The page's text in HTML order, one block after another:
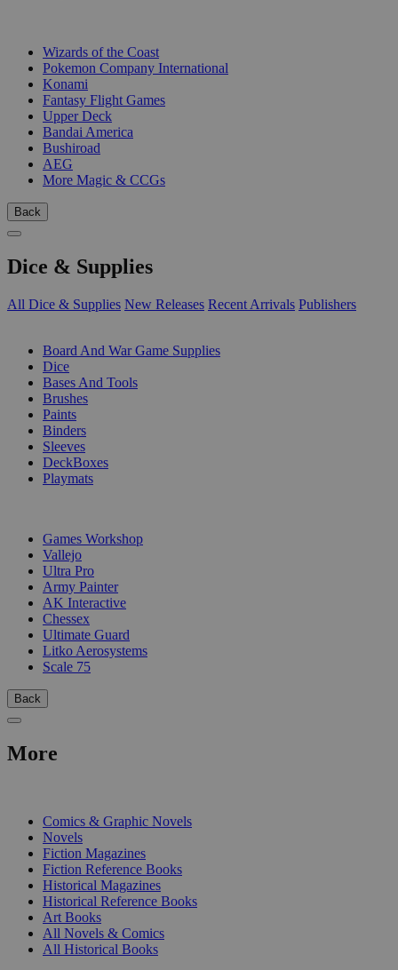
Wizards of the Coast
Pokemon Company International
Konami
Fantasy Flight Games
Upper Deck
Bandai America
Bushiroad
AEG
More Magic & CCGs
Back
Dice & Supplies
All Dice & Supplies New Releases Recent Arrivals Publishers
Board And War Game Supplies
Dice
Bases And Tools
Brushes
Paints
Binders
Sleeves
DeckBoxes
Playmats
Games Workshop
Vallejo
Ultra Pro
Army Painter
AK Interactive
Chessex
Ultimate Guard
Litko Aerosystems
Scale 75
Back
More
Comics & Graphic Novels
Novels
Fiction Magazines
Fiction Reference Books
Historical Magazines
Historical Reference Books
Art Books
All Novels & Comics
All Historical Books